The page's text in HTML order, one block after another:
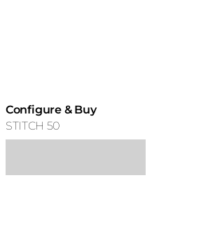
Configure & Buy
STITCH 50